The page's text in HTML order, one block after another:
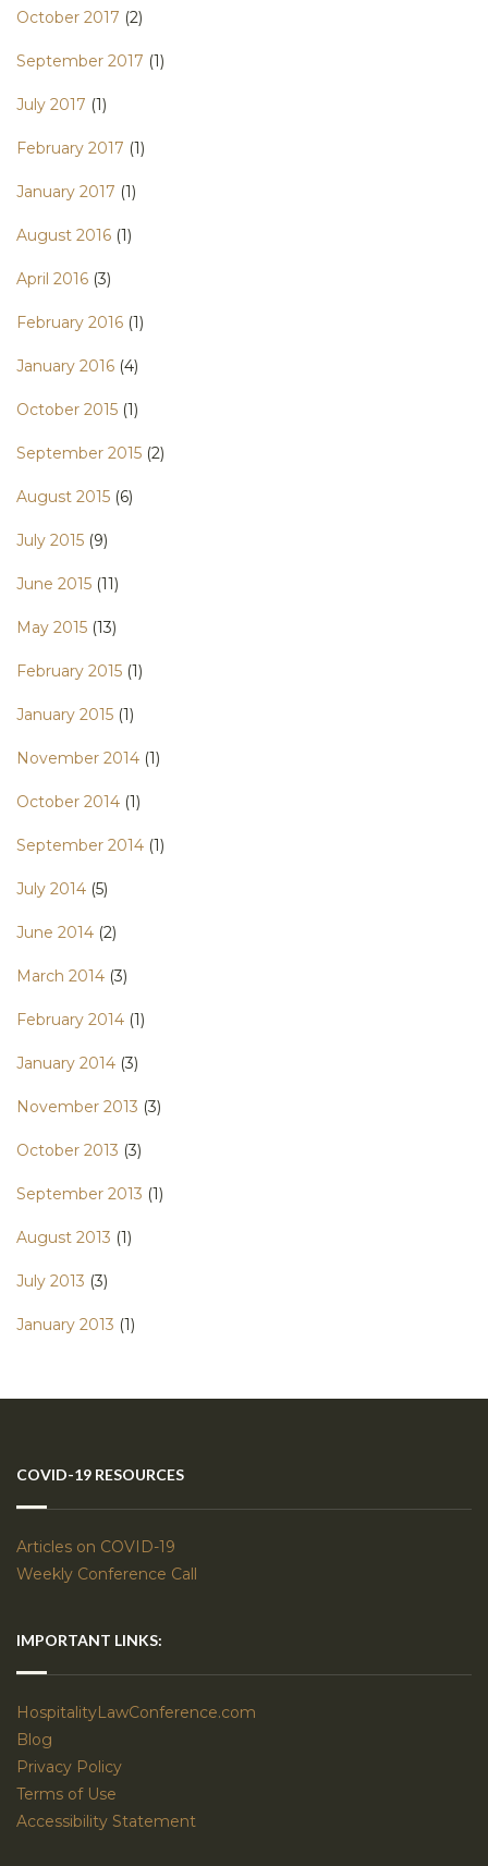
October 2017 (2)
September 2017 (1)
July 2017 (1)
February 2017 (1)
January 2017 (1)
August 2016 (1)
April 2016 (3)
February 2016 (1)
January 2016 (4)
October 2015 (1)
September 2015 (2)
August 2015 (6)
July 2015 (9)
June 2015 (11)
May 2015 (13)
February 2015 (1)
January 2015 (1)
November 2014 (1)
October 2014 (1)
September 2014 (1)
July 2014 (5)
June 2014 (2)
March 2014 (3)
February 2014 (1)
January 2014 (3)
November 2013 (3)
October 2013 (3)
September 2013 (1)
August 2013 (1)
July 2013 (3)
January 2013 (1)
COVID-19 RESOURCES
Articles on COVID-19
Weekly Conference Call
IMPORTANT LINKS:
HospitalityLawConference.com
Blog
Privacy Policy
Terms of Use
Accessibility Statement